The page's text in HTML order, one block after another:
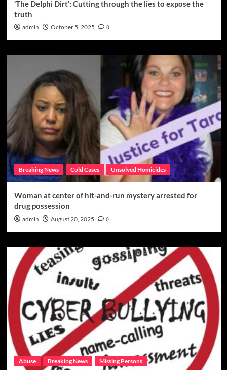
‘The Delphi Dirt’: Cutting through the lies to expose the
truth
admin October 5, 2025 0
Breaking News Cold Cases Unsolved Homicides
Woman at center of hit-and-run mystery arrested for
drug possession
admin August 20, 2025 0
Abuse Breaking News Missing Persons